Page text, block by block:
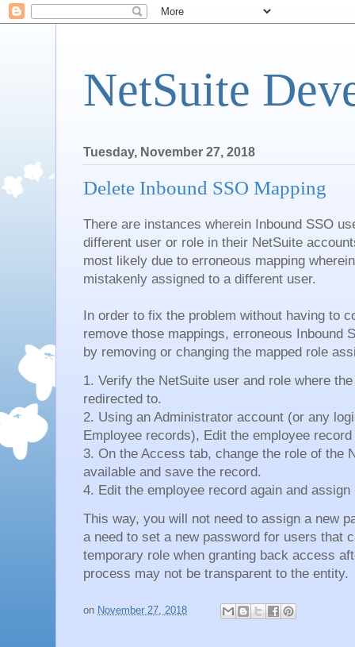
NetSuite
Tuesday, November 27, 2018
Delete Inbound SSO Mapping
There are instances wherein Inbound SSO
different user or role in their NetSuite
most likely due to erroneous mapping
mistakenly assigned to a different user.
In order to fix the problem without having to
remove those mappings, erroneous Inbound
by removing or changing the mapped role
1. Verify the NetSuite user and role where
redirected to.
2. Using an Administrator account (or any
Employee records), Edit the employee
3. On the Access tab, change the role of the
available and save the record.
4. Edit the employee record again and
This way, you will not need to assign a new
a need to set a new password for users that
temporary role when granting back access
process may not be transparent to the entity.
on November 27, 2018